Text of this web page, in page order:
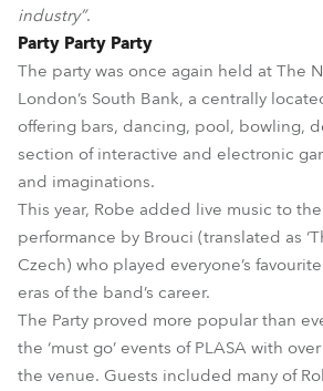
industry”.
Party Party Party
The party was once again held at The
London’s South Bank, a centrally
offering bars, dancing, pool, bowling,
section of interactive and electronic
and imaginations.
This year, Robe added live music to
performance by Brouci (translated as
Czech) who played everyone’s
eras of the band’s career.
The Party proved more popular than
the ‘must go’ events of PLASA with
the venue. Guests included many of